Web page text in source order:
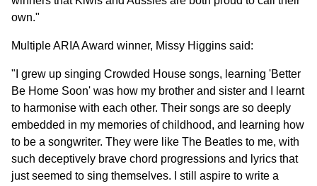
own."
Multiple ARIA Award winner, Missy Higgins said:
"I grew up singing Crowded House songs, learning 'Better
Be Home Soon' was how my brother and sister and I learnt
to harmonise with each other. Their songs are so deeply
embedded in my memories of childhood, and learning how
to be a songwriter. They were like The Beatles to me, with
such deceptively brave chord progressions and lyrics that
just seemed to sing themselves. I still aspire to write a